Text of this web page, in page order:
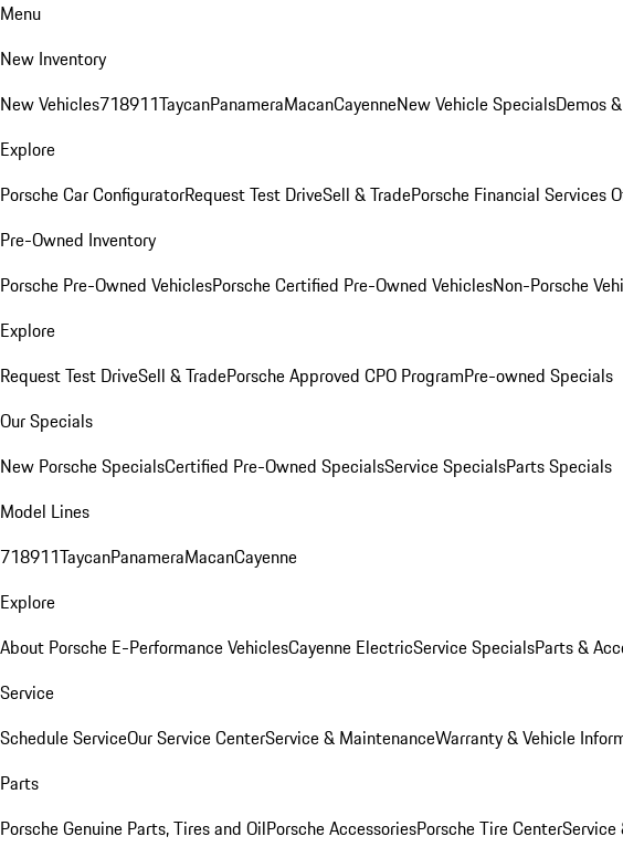
Menu
New Inventory
New Vehicles718911TaycanPanameraMacanCayenneNew Vehicle SpecialsDemos
Explore
Porsche Car ConfiguratorRequest Test DriveSell & TradePorsche Financial Services
Pre-Owned Inventory
Porsche Pre-Owned VehiclesPorsche Certified Pre-Owned VehiclesNon-Porsche
Explore
Request Test DriveSell & TradePorsche Approved CPO ProgramPre-owned Specials
Our Specials
New Porsche SpecialsCertified Pre-Owned SpecialsService SpecialsParts Specials
Model Lines
718911TaycanPanameraMacanCayenne
Explore
About Porsche E-Performance VehiclesCayenne ElectricService SpecialsParts &
Service
Schedule ServiceOur Service CenterService & MaintenanceWarranty & Vehicle
Parts
Porsche Genuine Parts, Tires and OilPorsche AccessoriesPorsche Tire CenterService